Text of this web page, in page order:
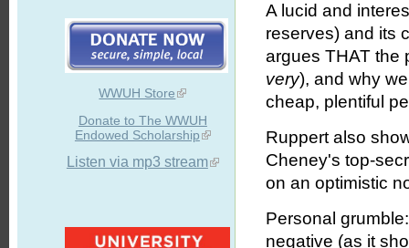
WWUH Store
Donate to The WWUH
Endowed Scholarship
Listen via mp3 stream
A lucid and
reserves) and its
argues THAT the
very), and why
cheap, plentiful
Ruppert also
Cheney's top-
on an optimistic
Personal
negative (as it